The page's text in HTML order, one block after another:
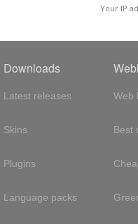
Your IP
Downloads
Latest releases
Skins
Plugins
Language packs
Web
Best